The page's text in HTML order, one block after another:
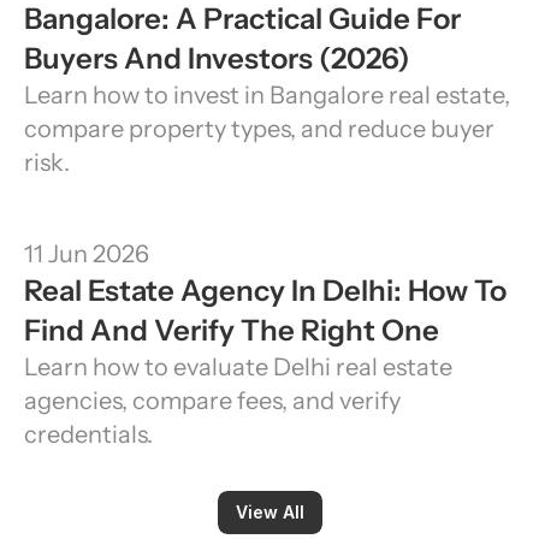
Bangalore: A Practical Guide For
Buyers And Investors (2026)
Learn how to invest in Bangalore real estate,
compare property types, and reduce buyer
risk.
11 Jun 2026
Real Estate Agency In Delhi: How To
Find And Verify The Right One
Learn how to evaluate Delhi real estate
agencies, compare fees, and verify
credentials.
View All